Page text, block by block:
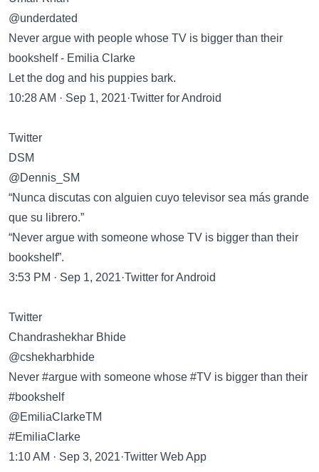
@underdated
Never argue with people whose TV is bigger than their
bookshelf - Emilia Clarke
Let the dog and his puppies bark.
10:28 AM · Sep 1, 2021·Twitter for Android
Twitter
DSM
@Dennis_SM
“Nunca discutas con alguien cuyo televisor sea más grande
que su librero.”
“Never argue with someone whose TV is bigger than their
bookshelf”.
3:53 PM · Sep 1, 2021·Twitter for Android
Twitter
Chandrashekhar Bhide
@cshekharbhide
Never #argue with someone whose #TV is bigger than their
#bookshelf
@EmiliaClarkeTM
#EmiliaClarke
1:10 AM · Sep 3, 2021·Twitter Web App